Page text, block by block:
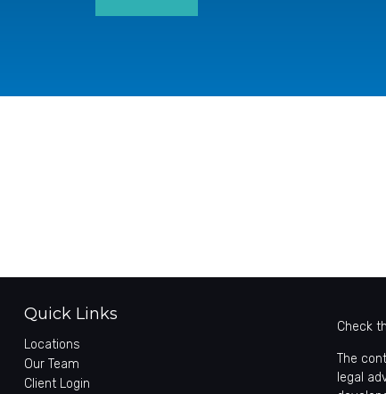
Quick Links
Locations
Our Team
Client Login
Check
The
legal